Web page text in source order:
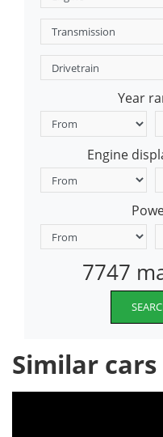
Year
Engine
7747
Similar cars